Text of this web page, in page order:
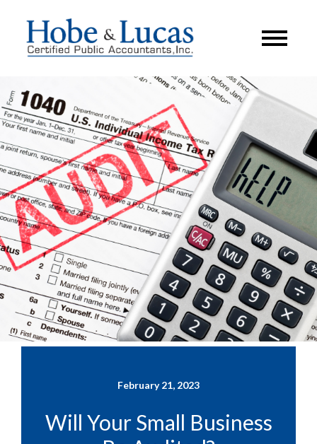
February 21, 2023
Will Your Small Business